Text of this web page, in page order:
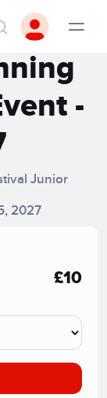
-
Junior
2027
£10